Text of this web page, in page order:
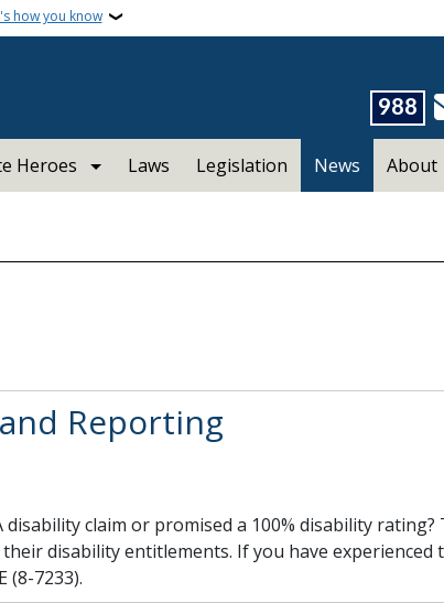
how you know
988
Heroes Laws Legislation News About
Reporting
disability claim or promised a 100% disability
disability entitlements. If you have experienced
(8-7233).